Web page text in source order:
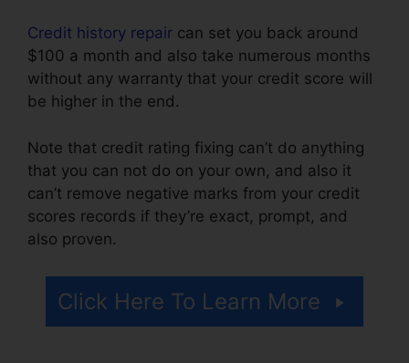
Credit history repair can set you back around
$100 a month and also take numerous months
without any warranty that your credit score will
be higher in the end.
Note that credit rating fixing can’t do anything
that you can not do on your own, and also it
can’t remove negative marks from your credit
scores records if they’re exact, prompt, and
also proven.
Click Here To Learn More